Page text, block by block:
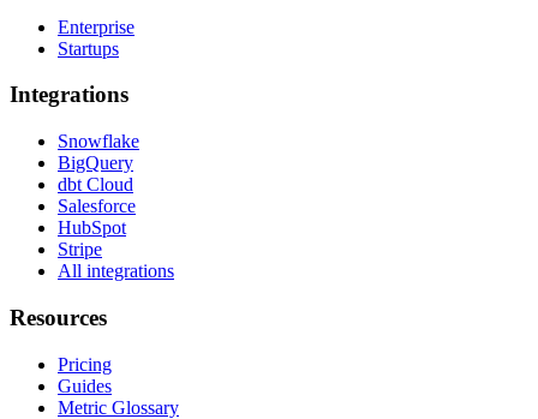
Enterprise
Startups
Integrations
Snowflake
BigQuery
dbt Cloud
Salesforce
HubSpot
Stripe
All integrations
Resources
Pricing
Guides
Metric Glossary